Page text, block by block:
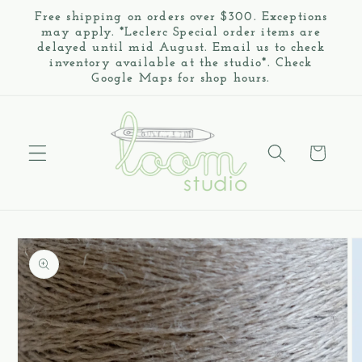
Skip to
content
Free shipping on orders over $300. Exceptions
may apply. *Leclerc Special order items are
delayed until mid August. Email us to check
inventory available at the studio*. Check
Google Maps for shop hours.
Cart
Skip to
product
information